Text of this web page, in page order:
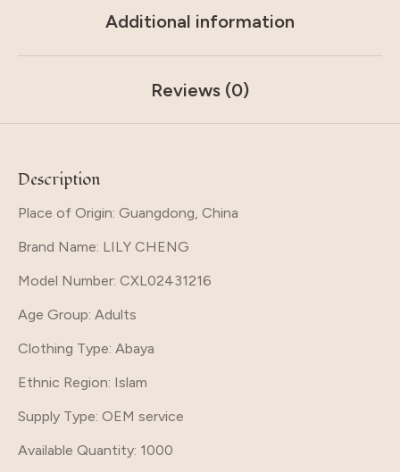
Additional information
Reviews (0)
Description
Place of Origin: Guangdong, China
Brand Name: LILY CHENG
Model Number: CXL02431216
Age Group: Adults
Clothing Type: Abaya
Ethnic Region: Islam
Supply Type: OEM service
Available Quantity: 1000